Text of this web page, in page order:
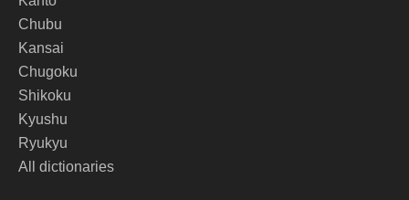
Chubu
Kansai
Chugoku
Shikoku
Kyushu
Ryukyu
All dictionaries